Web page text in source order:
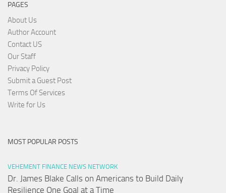
PAGES
About Us
Author Account
Contact US
Our Staff
Privacy Policy
Submit a Guest Post
Terms Of Services
Write for Us
MOST POPULAR POSTS
VEHEMENT FINANCE NEWS NETWORK
Dr. James Blake Calls on Americans to Build Daily
Resilience One Goal at a Time